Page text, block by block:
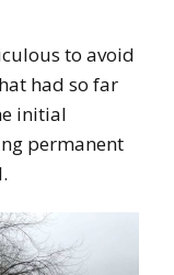
to avoid
had so far
initial
permanent